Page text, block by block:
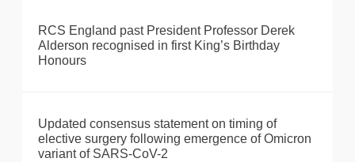
RCS England past President Professor Derek
Alderson recognised in first King’s Birthday
Honours
Updated consensus statement on timing of
elective surgery following emergence of Omicron
variant of SARS-CoV-2